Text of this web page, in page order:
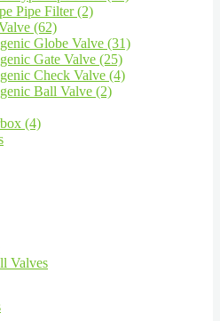
Pipe Filter (2)
(62)
Globe Valve (31)
Gate Valve (25)
Check Valve (4)
Ball Valve (2)
(4)
Valves